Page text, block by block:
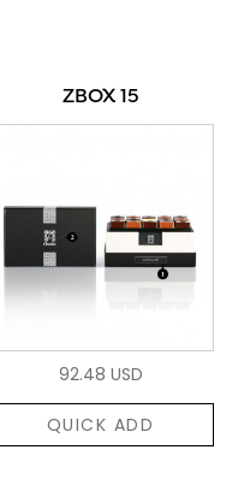
ZBOX 15
92.48 USD
QUICK ADD